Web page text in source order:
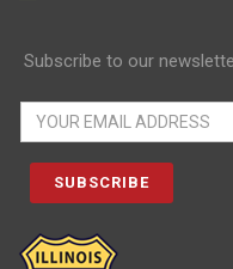
Subscribe to our